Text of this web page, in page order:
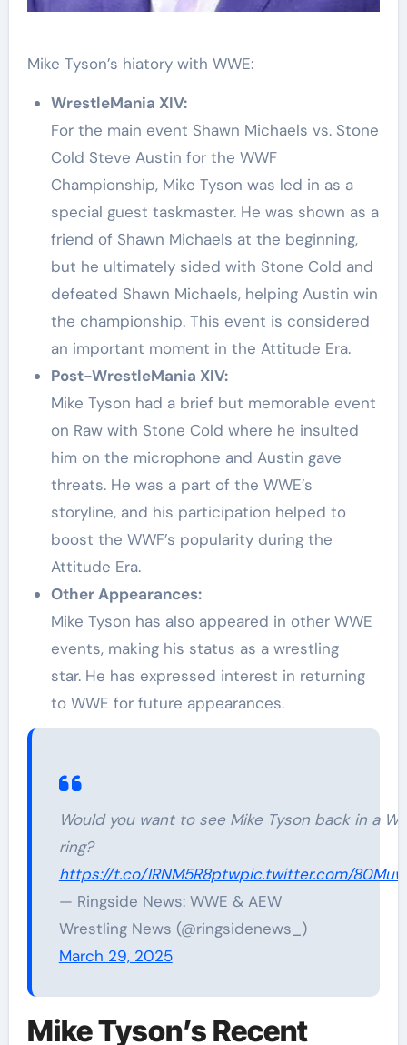
Mike Tyson’s hiatory with WWE:
WrestleMania XIV:
For the main event Shawn Michaels vs. Stone
Cold Steve Austin for the WWF
Championship, Mike Tyson was led in as a
special guest taskmaster. He was shown as a
friend of Shawn Michaels at the beginning,
but he ultimately sided with Stone Cold and
defeated Shawn Michaels, helping Austin win
the championship. This event is considered
an important moment in the Attitude Era.
Post-WrestleMania XIV:
Mike Tyson had a brief but memorable event
on Raw with Stone Cold where he insulted
him on the microphone and Austin gave
threats. He was a part of the WWE’s
storyline, and his participation helped to
boost the WWF’s popularity during the
Attitude Era.
Other Appearances:
Mike Tyson has also appeared in other WWE
events, making his status as a wrestling
star. He has expressed interest in returning
to WWE for future appearances.
Would you want to see Mike Tyson back in a
ring?
https://t.co/IRNM5R8ptwpic.twitter.com/
— Ringside News: WWE & AEW
Wrestling News (@ringsidenews_)
March 29, 2025
Mike Tyson’s Recent